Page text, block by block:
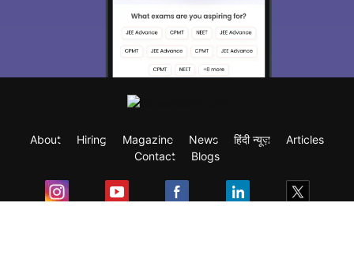
About Hiring Magazine News हिंदी न्यूज़
Articles
Contact
Blogs